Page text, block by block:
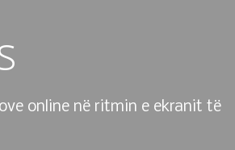
online në ritmin e ekranit të